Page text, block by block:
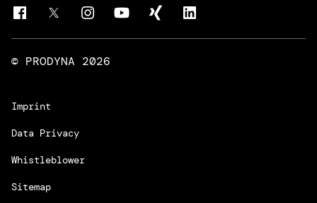
Trainings & Certifications
Liferay Development Services
© PRODYNA 2026
Imprint
Data Privacy
Whistleblower
Sitemap